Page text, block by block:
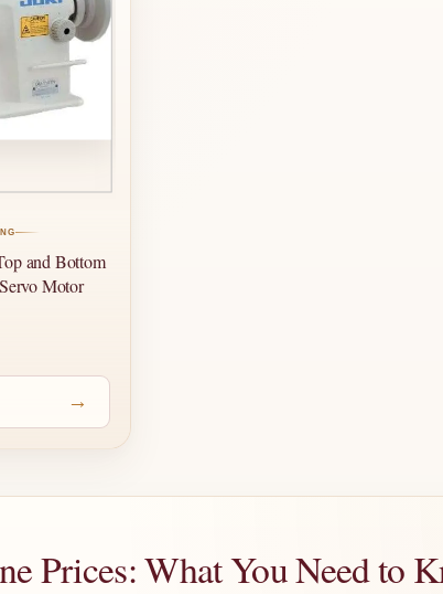
and Bottom
Motor
→
Prices: What You Need to